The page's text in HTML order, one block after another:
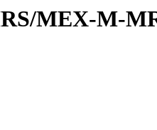
MEX-M-